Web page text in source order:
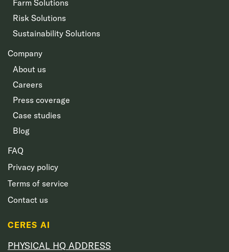
Farm Solutions
Risk Solutions
Sustainability Solutions
Company
About us
Careers
Press coverage
Case studies
Blog
FAQ
Privacy policy
Terms of service
Contact us
CERES AI
PHYSICAL HQ ADDRESS